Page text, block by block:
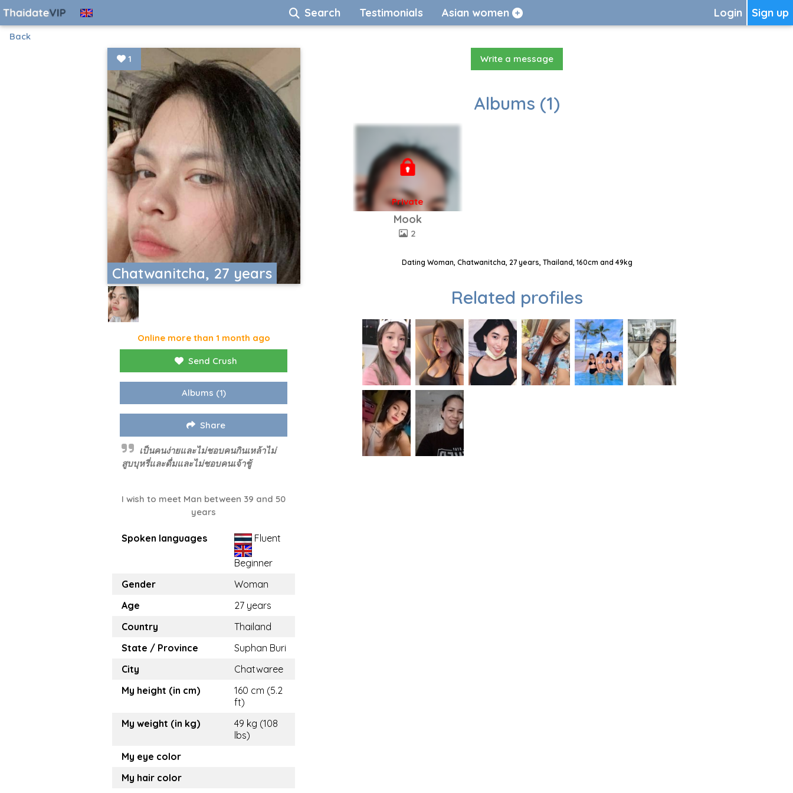
Sign up
Login
Search Testimonials Asian women
Back
Chatwanitcha, 27 years
1
Online more than 1 month ago
Send Crush
Albums (1)
Share
เป็นคนง่ายและไม่ชอบคนกินเหล้าไม่
สูบบุหรี่และดื่มและไม่ชอบคนเจ้าชู้
I wish to meet Man between 39 and 50
years
Spoken languages Fluent
Beginner
Gender
Woman
Age
27 years
Country
Thailand
State / Province
Suphan Buri
City
Chatwaree
My height (in cm)
160 cm (5.2
ft)
My weight (in kg)
49 kg (108
lbs)
My eye color
My hair color
Write a message
Albums (1)
Private
Mook
2
Dating Woman, Chatwanitcha, 27 years, Thailand, 160cm and 49kg
Related profiles